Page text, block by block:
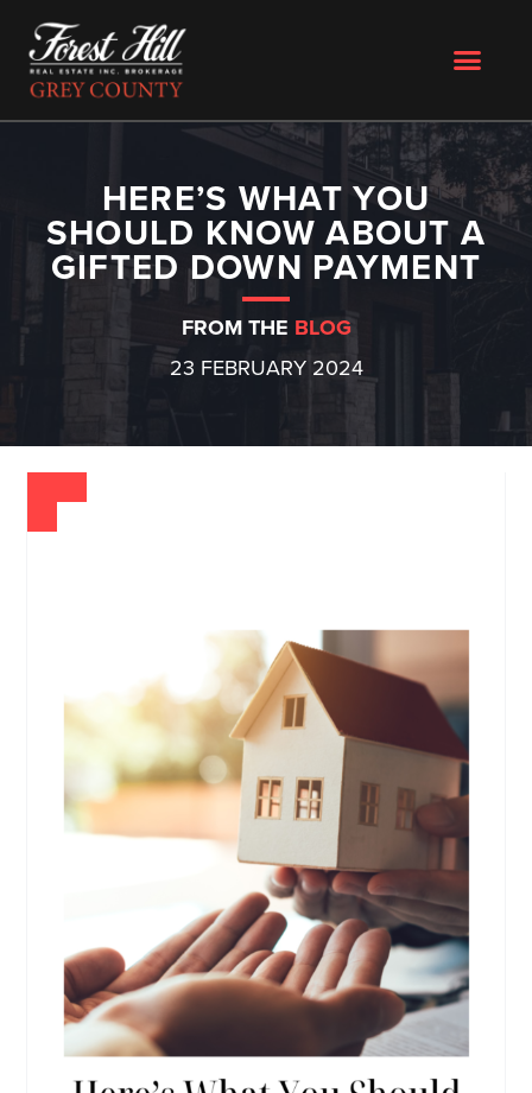
HERE’S WHAT YOU
SHOULD KNOW ABOUT A
GIFTED DOWN PAYMENT
FROM THE BLOG
23 FEBRUARY 2024